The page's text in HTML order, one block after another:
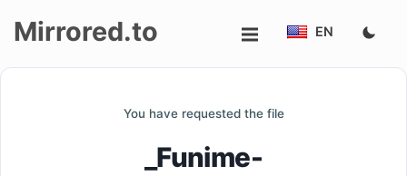
Mirrored.to EN
You have requested the file
_Funime-